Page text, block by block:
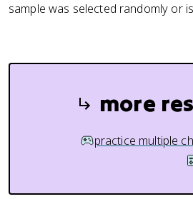
sample was selected randomly or
more
practice multiple